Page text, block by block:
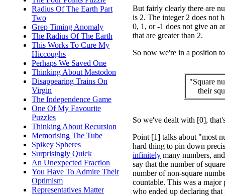
Radius Of The Earth Part
Two
Grep Timing Anomaly
The Radius Of The Earth
This Works To Cure My
Hiccoughs
Perhaps We Saved One
Thinking About Mastodon
Disappearing Trains On
Virgin
The Independence Game
One Of My Favourite
Puzzles
Thinking About Recursion
Memorising The Tube
Spikey Spheres
Surprisingly Quick
An Unexpected Fraction
You Have To Admire Their
Optimism
Representatives Matter
But fairly clearly there are
is 2. The integer 2 does not
0, 1, or -1 does not give an
that are greater than 2.
So now we're in a position
"Square
their
So we've dealt with [0],
Point [1] talks about "most
hard thing to pin down
infinitely many numbers,
say that the number of
number of non-square
countable. This was a
who ended up declaring